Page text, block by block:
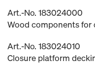
Art.-No. 183024000
Wood components
Art.-No. 183024010
Closure platform